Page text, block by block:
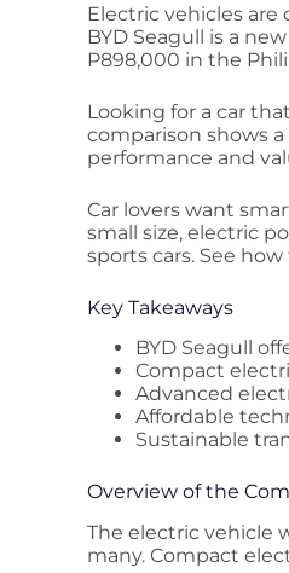
Electric vehicles
BYD Seagull is a
P898,000 in the
Looking for a car
comparison shows
performance and
Car lovers want
small size, electric
sports cars. See
Key Takeaways
BYD Seagull
Compact
Advanced
Affordable
Sustainable
Overview of the
The electric vehicle
many. Compact